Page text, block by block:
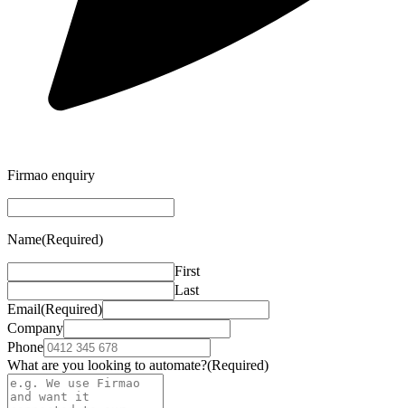
Firmao enquiry
Name(Required)
First
Last
Email(Required)
Company
Phone
What are you looking to automate?(Required)